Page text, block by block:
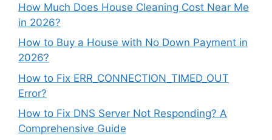
How Much Does House Cleaning Cost Near Me
in 2026?
How to Buy a House with No Down Payment in
2026?
How to Fix ERR_CONNECTION_TIMED_OUT
Error?
How to Fix DNS Server Not Responding? A
Comprehensive Guide